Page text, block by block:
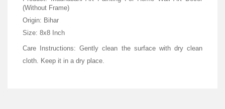
(Without Frame)
Origin: Bihar
Size: 8x8 Inch
Care Instructions: Gently clean the surface with dry clean
cloth. Keep it in a dry place.